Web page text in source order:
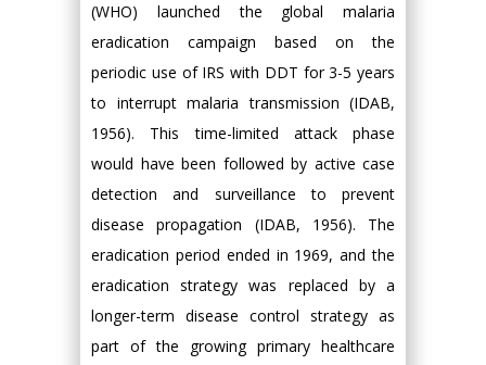
(WHO) launched the global malaria
eradication campaign based on the
periodic use of IRS with DDT for 3-5 years
to interrupt malaria transmission (IDAB,
1956). This time-limited attack phase
would have been followed by active case
detection and surveillance to prevent
disease propagation (IDAB, 1956). The
eradication period ended in 1969, and the
eradication strategy was replaced by a
longer-term disease control strategy as
part of the growing primary healthcare